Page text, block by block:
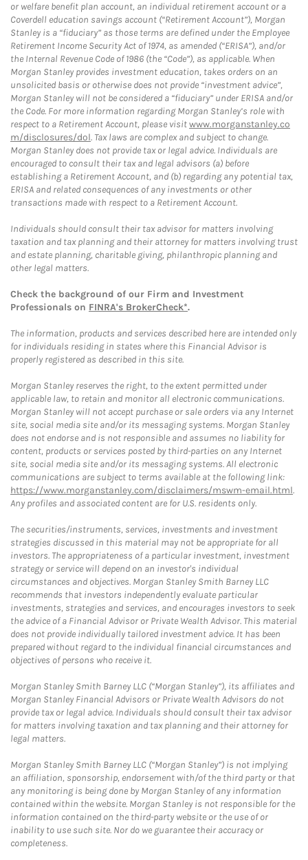
or welfare benefit plan account, an individual retirement account or a
Coverdell education savings account (“Retirement Account”), Morgan
Stanley is a “fiduciary” as those terms are defined under the Employee
Retirement Income Security Act of 1974, as amended (“ERISA”), and/or
the Internal Revenue Code of 1986 (the “Code”), as applicable. When
Morgan Stanley provides investment education, takes orders on an
unsolicited basis or otherwise does not provide “investment advice”,
Morgan Stanley will not be considered a “fiduciary” under ERISA and/or
the Code. For more information regarding Morgan Stanley’s role with
respect to a Retirement Account, please visitwww.morganstanley.co
m/disclosures/dol. Tax laws are complex and subject to change.
Morgan Stanley does not provide tax or legal advice. Individuals are
encouraged to consult their tax and legal advisors (a) before
establishing a Retirement Account, and (b) regarding any potential tax,
ERISA and related consequences of any investments or other
transactions made with respect to a Retirement Account.
Individuals should consult their tax advisor for matters involving
taxation and tax planning and their attorney for matters involving trust
and estate planning, charitable giving, philanthropic planning and
other legal matters.
Check the background of our Firm and Investment
Professionals on FINRA's BrokerCheck*.
The information, products and services described here are intended only
for individuals residing in states where this Financial Advisor is
properly registered as described in this site.
Morgan Stanley reserves the right, to the extent permitted under
applicable law, to retain and monitor all electronic communications.
Morgan Stanley will not accept purchase or sale orders via any Internet
site, social media site and/or its messaging systems. Morgan Stanley
does not endorse and is not responsible and assumes no liability for
content, products or services posted by third-parties on any Internet
site, social media site and/or its messaging systems. All electronic
communications are subject to terms available at the following link:
https://www.morganstanley.com/disclaimers/mswm-email.html.
Any profiles and associated content are for U.S. residents only.
The securities/instruments, services, investments and investment
strategies discussed in this material may not be appropriate for all
investors. The appropriateness of a particular investment, investment
strategy or service will depend on an investor's individual
circumstances and objectives. Morgan Stanley Smith Barney LLC
recommends that investors independently evaluate particular
investments, strategies and services, and encourages investors to seek
the advice of a Financial Advisor or Private Wealth Advisor. This material
does not provide individually tailored investment advice. It has been
prepared without regard to the individual financial circumstances and
objectives of persons who receive it.
Morgan Stanley Smith Barney LLC (“Morgan Stanley”), its affiliates and
Morgan Stanley Financial Advisors or Private Wealth Advisors do not
provide tax or legal advice. Individuals should consult their tax advisor
for matters involving taxation and tax planning and their attorney for
legal matters.
Morgan Stanley Smith Barney LLC (“Morgan Stanley”) is not implying
an affiliation, sponsorship, endorsement with/of the third party or that
any monitoring is being done by Morgan Stanley of any information
contained within the website. Morgan Stanley is not responsible for the
information contained on the third-party website or the use of or
inability to use such site. Nor do we guarantee their accuracy or
completeness.